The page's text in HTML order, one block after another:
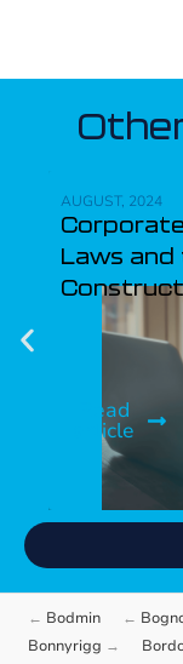
AUGUST, 2024
Laws and
Read
article
Bodmin
Bonnyrigg